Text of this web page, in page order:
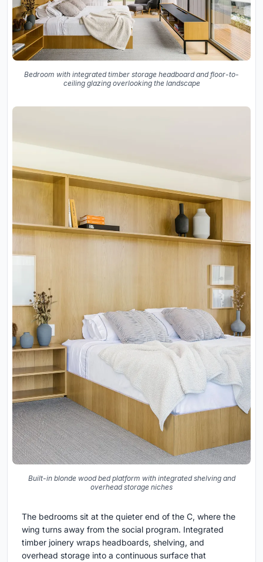
Bedroom with integrated timber storage headboard and floor-to-
ceiling glazing overlooking the landscape
Built-in blonde wood bed platform with integrated shelving and
overhead storage niches
The bedrooms sit at the quieter end of the C, where the
wing turns away from the social program. Integrated
timber joinery wraps headboards, shelving, and
overhead storage into a continuous surface that